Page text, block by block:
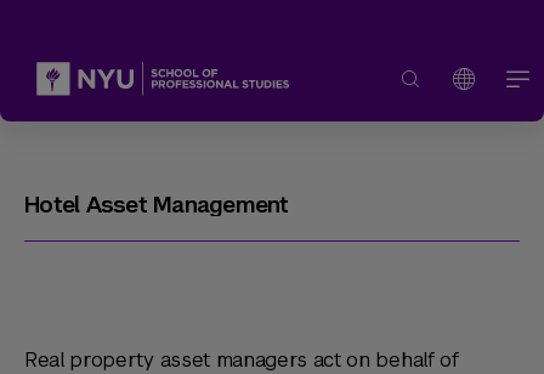
Hotel Asset Management
Real property asset managers act on behalf of